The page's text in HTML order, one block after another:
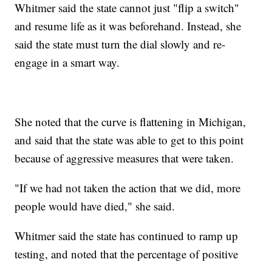
Whitmer said the state cannot just "flip a switch"
and resume life as it was beforehand. Instead, she
said the state must turn the dial slowly and re-
engage in a smart way.
She noted that the curve is flattening in Michigan,
and said that the state was able to get to this point
because of aggressive measures that were taken.
"If we had not taken the action that we did, more
people would have died," she said.
Whitmer said the state has continued to ramp up
testing, and noted that the percentage of positive